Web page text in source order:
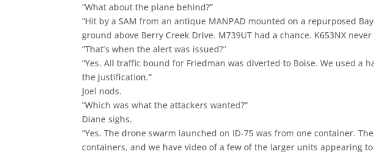
“What about the plane behind?”
“Hit by a SAM from an antique MANPAD mounted on a repurposed
ground above Berry Creek Drive. M739UT had a chance. K653NX never
“That’s when the alert was issued?”
“Yes. All traffic bound for Friedman was diverted to Boise. We used a
the justification.”
Joel nods.
“Which was what the attackers wanted?”
Diane sighs.
“Yes. The drone swarm launched on ID-75 was from one container.
containers, and we have video of a few of the larger units appearing